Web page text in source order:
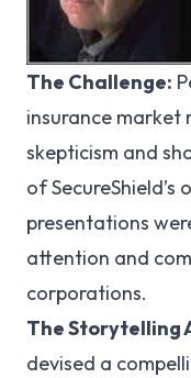
The Challenge:
insurance market
skepticism and
of
presentations
attention and
corporations.
The Storytelling
devised a